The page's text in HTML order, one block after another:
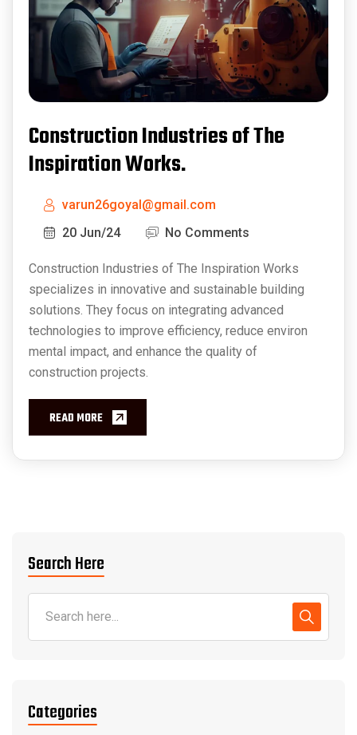
Construction Industries of The
Inspiration Works.
varun26goyal@gmail.com
20 Jun/24
No Comments
Construction Industries of The Inspiration Works
specializes in innovative and sustainable building
solutions. They focus on integrating advanced
technologies to improve efficiency, reduce environ
mental impact, and enhance the quality of
construction projects.
READ MORE
Search Here
Categories